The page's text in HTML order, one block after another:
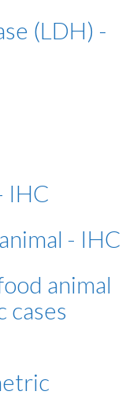
(LDH) -
IHC
- IHC
animal
cases